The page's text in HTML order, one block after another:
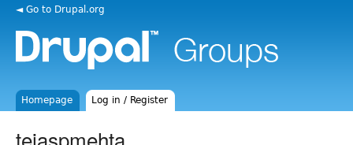
◄ Go to Drupal.org
Homepage Log in / Register
tejaspmehta